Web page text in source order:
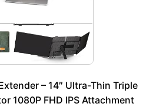
– 14″ Ultra-Thin Triple
1080P FHD IPS Attachment